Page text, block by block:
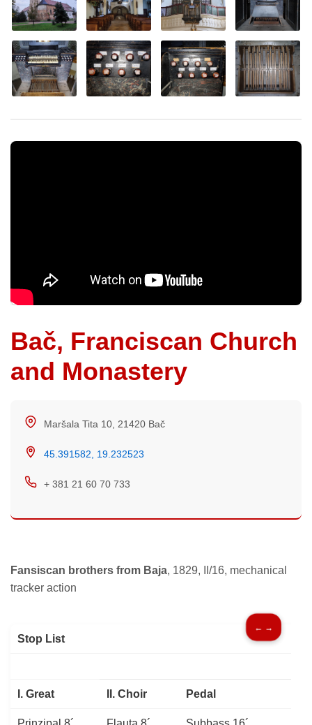
Bač, Franciscan Church
and Monastery
Maršala Tita 10, 21420 Bač
45.391582, 19.232523
+ 381 21 60 70 733
Fansiscan brothers from Baja, 1829, II/16, mechanical
tracker action
← →
Stop List
I. Great II. Choir Pedal